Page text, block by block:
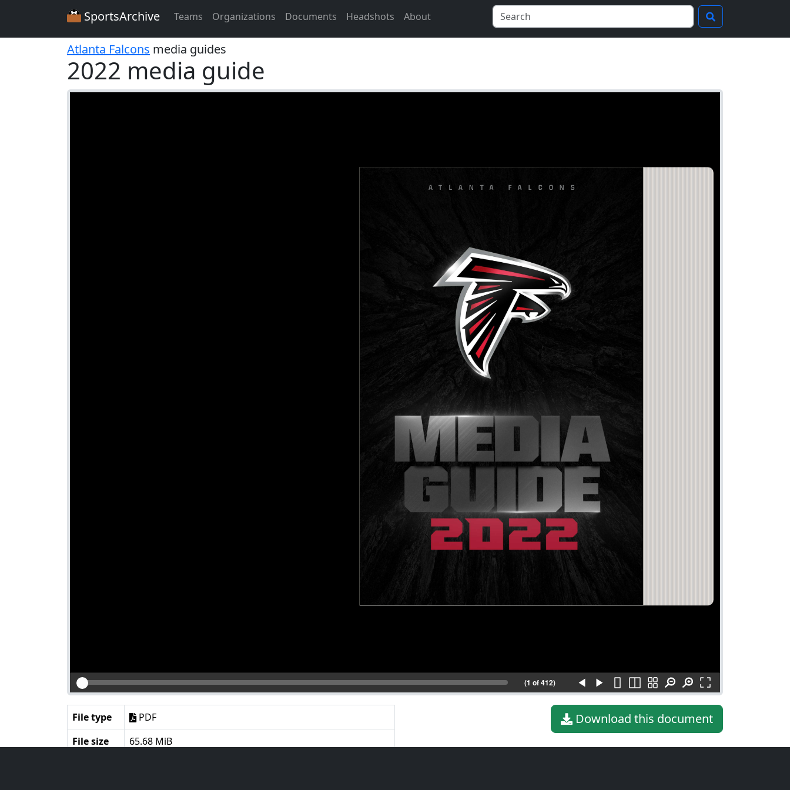
SportsArchive Teams Organizations Documents Headshots About
Atlanta Falcons media guides
2022 media guide
(1 of 412)
Download this document
File type
PDF
File size
65.68 MiB